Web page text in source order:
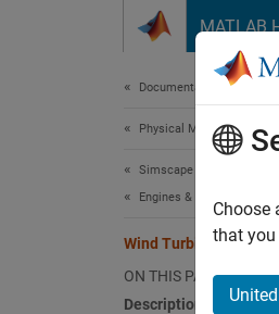
MATLAB
Documentation Home
Physical Modeling
Simscape Driveline
Engines & Motors
Wind Turbine
ON THIS PAGE
Description
Choose
that you